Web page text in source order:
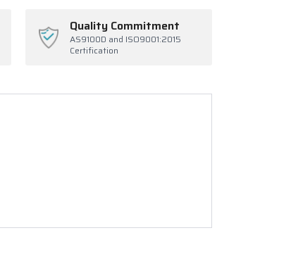
Quality Commitment
AS9100D and ISO9001:2015
Certification